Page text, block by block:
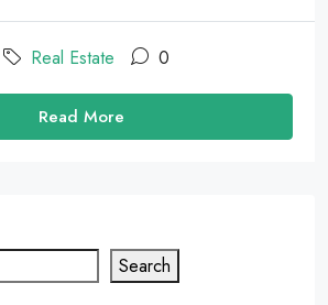
Real Estate 0
Read More
Search